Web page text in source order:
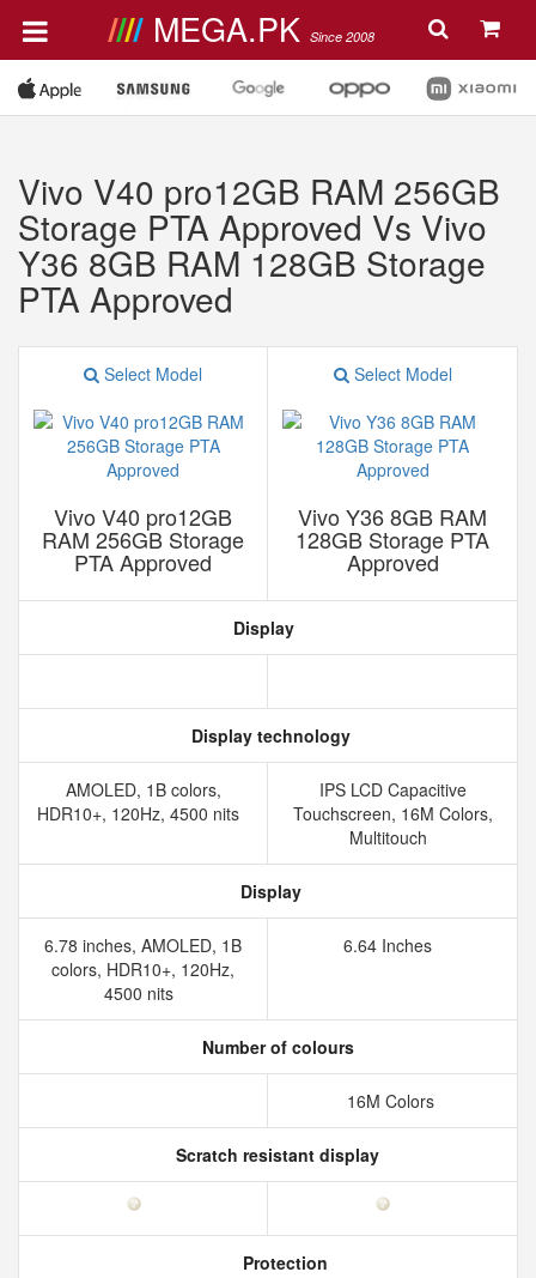
MEGA.PK Since 2008
Vivo V40 pro12GB RAM 256GB
Storage PTA Approved Vs Vivo
Y36 8GB RAM 128GB Storage
PTA Approved
Select Model
Vivo V40 pro12GB
RAM 256GB Storage
PTA Approved
Select Model
Vivo Y36 8GB RAM
128GB Storage PTA
Approved
Display
Display technology
AMOLED, 1B colors,
HDR10+, 120Hz, 4500 nits
IPS LCD Capacitive
Touchscreen, 16M Colors,
Multitouch
Display
6.78 inches, AMOLED, 1B
colors, HDR10+, 120Hz,
4500 nits
6.64 Inches
Number of colours
16M Colors
Scratch resistant display
Protection